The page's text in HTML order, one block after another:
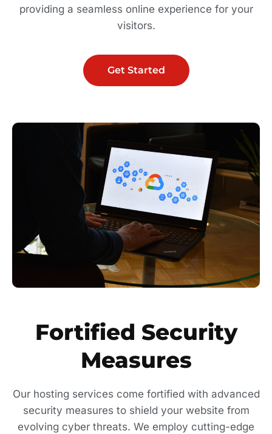
providing a seamless online experience for your
visitors.
Get Started
Fortified Security
Measures
Our hosting services come fortified with advanced
security measures to shield your website from
evolving cyber threats. We employ cutting-edge